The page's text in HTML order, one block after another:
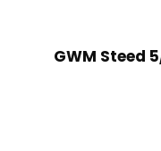
GWM Steed